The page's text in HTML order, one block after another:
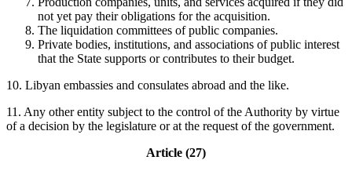
not yet pay their obligations for the acquisition.
The liquidation committees of public companies.
Private bodies, institutions, and associations of public interest
that the State supports or contributes to their budget.
10. Libyan embassies and consulates abroad and the like.
11. Any other entity subject to the control of the Authority by virtue
of a decision by the legislature or at the request of the government.
Article (27)